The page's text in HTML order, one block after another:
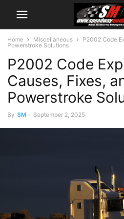
Home Miscellaneous
P2002 Code
Powerstroke Solutions
P2002 Code
Causes, Fixes,
Powerstroke
By SM - September 2, 2025